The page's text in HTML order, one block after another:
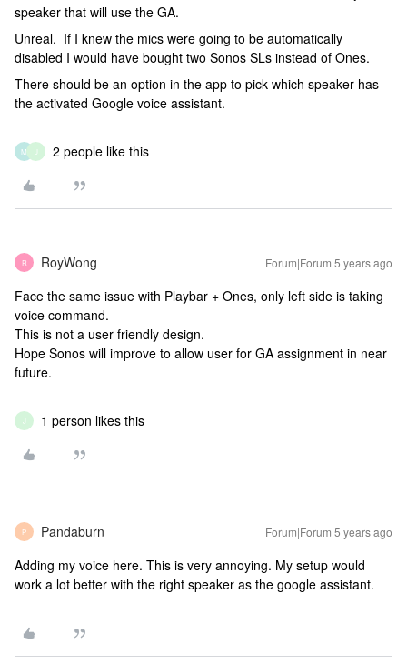
speaker that will use the GA.
Unreal. If I knew the mics were going to be automatically
disabled I would have bought two Sonos SLs instead of Ones.
There should be an option in the app to pick which speaker has
the activated Google voice assistant.
M J 2 people like this
R RoyWong Forum|Forum|5 years ago
Face the same issue with Playbar + Ones, only left side is taking
voice command.
This is not a user friendly design.
Hope Sonos will improve to allow user for GA assignment in near
future.
J 1 person likes this
P Pandaburn Forum|Forum|5 years ago
Adding my voice here. This is very annoying. My setup would
work a lot better with the right speaker as the google assistant.